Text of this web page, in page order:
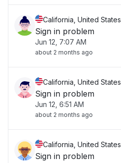
California, United States
Sign in problem
Jun 12, 7:07 AM
about 2 months ago
California, United States
Sign in problem
Jun 12, 6:51 AM
about 2 months ago
California, United States
Sign in problem